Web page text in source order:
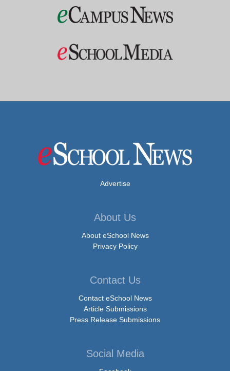
Advertise
About Us
About eSchool News
Privacy Policy
Contact Us
Contact eSchool News
Article Submissions
Press Release Submissions
Social Media